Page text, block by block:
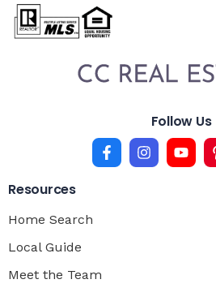
Follow Us
Resources
Home Search
Local Guide
Meet the Team